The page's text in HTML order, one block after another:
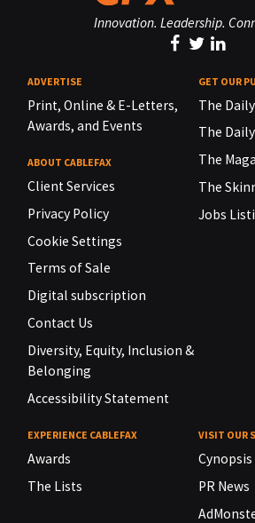
Innovation. Leadership.
ADVERTISE
Print, Online & E-Letters,
Awards, and Events
ABOUT CABLEFAX
Client Services
Privacy Policy
Cookie Settings
Terms of Sale
Digital subscription
Contact Us
Diversity, Equity, Inclusion &
Belonging
Accessibility Statement
GET OUR
The Daily
The
The
The
Jobs
EXPERIENCE CABLEFAX
Awards
The Lists
VISIT OUR
Cynopsis
PR News